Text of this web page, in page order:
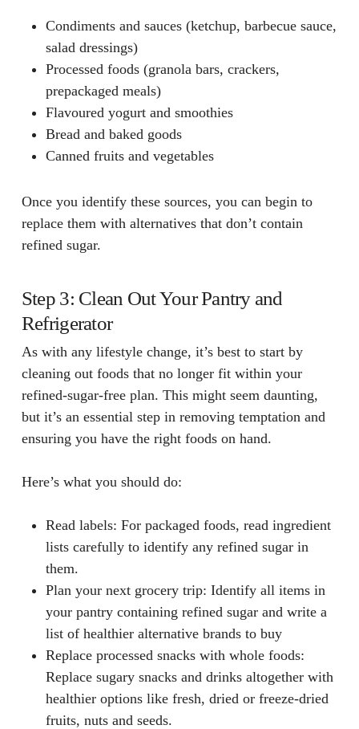
Condiments and sauces(ketchup, barbecue sauce,
salad dressings)
Processed foods(granola bars, crackers,
prepackaged meals)
Flavoured yogurt and smoothies
Bread and baked goods
Canned fruits and vegetables
Once you identify these sources, you can begin to
replace them with alternatives that don’t contain
refined sugar.
Step 3: Clean Out Your Pantry and
Refrigerator
As with any lifestyle change, it’s best to start by
cleaning out foods that no longer fit within your
refined-sugar-free plan. This might seem daunting,
but it’s an essential step in removing temptation and
ensuring you have the right foods on hand.
Here’s what you should do:
Read labels: For packaged foods, read ingredient
lists carefully to identify any refined sugar in
them.
Plan your next grocery trip: Identify all items in
your pantry containing refined sugar and write a
list of healthier alternative brands to buy
Replace processed snacks with whole foods:
Replace sugary snacks and drinks altogether with
healthier options like fresh, dried or freeze-dried
fruits, nuts and seeds.